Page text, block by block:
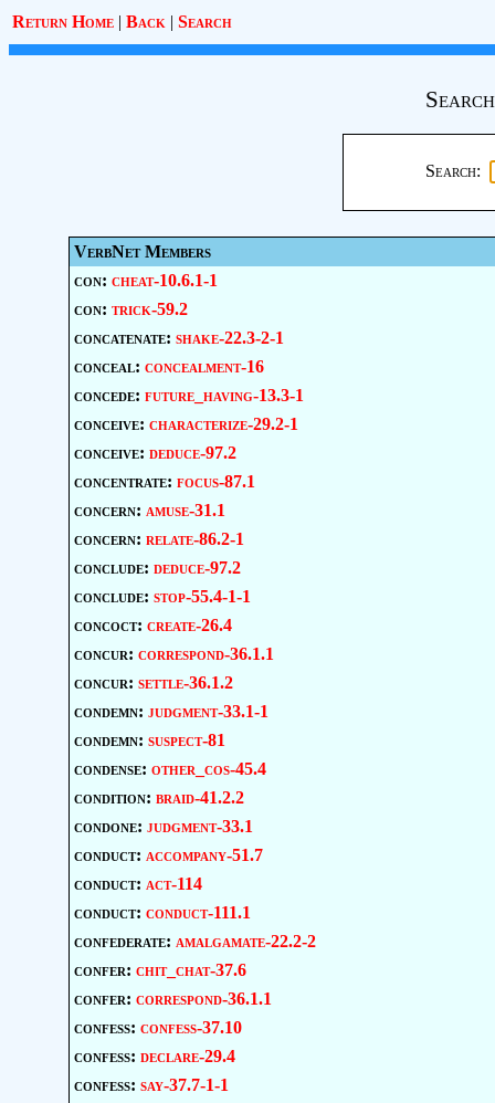
Return Home | Back | Search
Search:
VerbNet Members
con: cheat-10.6.1-1
con: trick-59.2
concatenate: shake-22.3-2-1
conceal: concealment-16
concede: future_having-13.3-1
conceive: characterize-29.2-1
conceive: deduce-97.2
concentrate: focus-87.1
concern: amuse-31.1
concern: relate-86.2-1
conclude: deduce-97.2
conclude: stop-55.4-1-1
concoct: create-26.4
concur: correspond-36.1.1
concur: settle-36.1.2
condemn: judgment-33.1-1
condemn: suspect-81
condense: other_cos-45.4
condition: braid-41.2.2
condone: judgment-33.1
conduct: accompany-51.7
conduct: act-114
conduct: conduct-111.1
confederate: amalgamate-22.2-2
confer: chit_chat-37.6
confer: correspond-36.1.1
confess: confess-37.10
confess: declare-29.4
confess: say-37.7-1-1